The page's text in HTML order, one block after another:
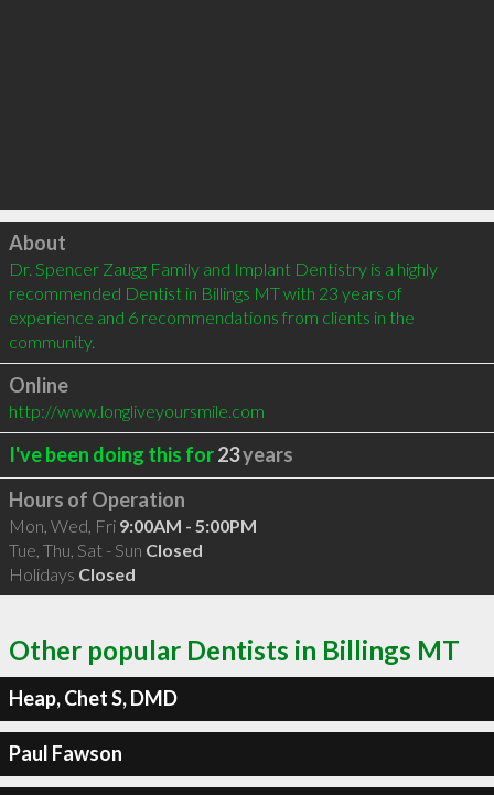
Click to load
About
Dr. Spencer Zaugg Family and Implant Dentistry is a highly
recommended Dentist in Billings MT with 23 years of
experience and 6 recommendations from clients in the
community.
Online
http://www.longliveyoursmile.com
I've been doing this for23years
Hours of Operation
Mon, Wed, Fri 9:00AM - 5:00PM
Tue, Thu, Sat - Sun Closed
Holidays Closed
Other popular Dentists in Billings MT
Heap, Chet S, DMD
Paul Fawson